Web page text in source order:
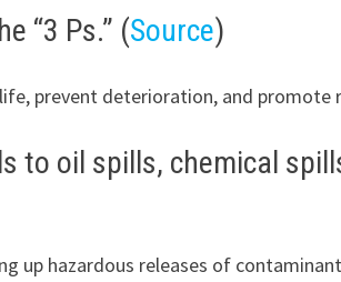
“3 Ps.” (Source)
prevent deterioration, and promote
to oil spills, chemical
up hazardous releases of